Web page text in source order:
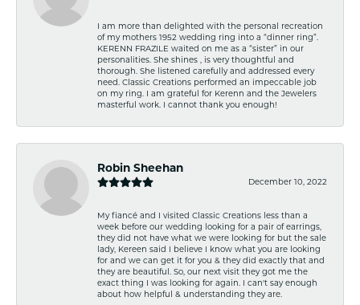
I am more than delighted with the personal recreation
of my mothers 1952 wedding ring into a “dinner ring”.
KERENN FRAZILE waited on me as a “sister” in our
personalities. She shines , is very thoughtful and
thorough. She listened carefully and addressed every
need. Classic Creations performed an impeccable job
on my ring. I am grateful for Kerenn and the Jewelers
masterful work. I cannot thank you enough!
Robin Sheehan
December 10, 2022
My fiancé and I visited Classic Creations less than a
week before our wedding looking for a pair of earrings,
they did not have what we were looking for but the sale
lady, Kereen said I believe I know what you are looking
for and we can get it for you & they did exactly that and
they are beautiful. So, our next visit they got me the
exact thing I was looking for again. I can't say enough
about how helpful & understanding they are.